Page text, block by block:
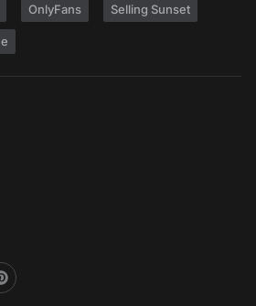
OnlyFans Selling Sunset